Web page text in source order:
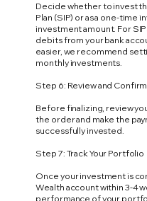
Decide whether to invest
Plan (SIP) or as a one-time
investment amount. For
debits from your bank
easier, we recommend
monthly investments.
Step 6: Review and
Before finalizing, review
the order and make the
successfully invested.
Step 7: Track Your Portfolio
Once your investment is
Wealth account within 3-4
performance of your